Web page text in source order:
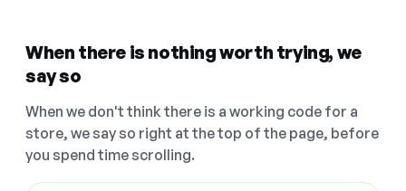
When there is nothing worth trying, we
say so
When we don't think there is a working code for a
store, we say so right at the top of the page, before
you spend time scrolling.